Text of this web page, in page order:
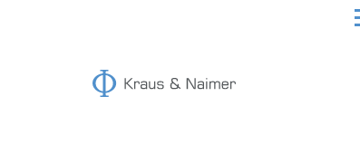
HOME